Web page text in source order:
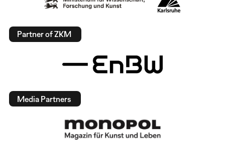
Partner of ZKM
Media Partners